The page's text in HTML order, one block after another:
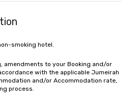
smoking hotel.
amendments to your Booking and/or
with the applicable Jumeirah
and/or Accommodation rate,
process.